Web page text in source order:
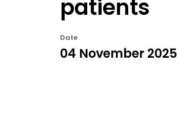
patients
Date
04 November 2025